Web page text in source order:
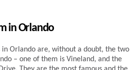
in Orlando
in Orlando are, without a doubt, the two
– one of them is Vineland, and the